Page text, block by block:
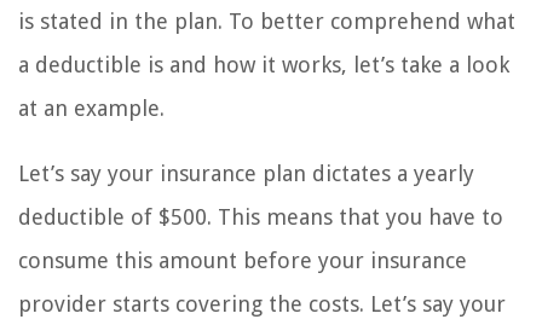
is stated in the plan. To better comprehend what
a deductible is and how it works, let’s take a look
at an example.
Let’s say your insurance plan dictates a yearly
deductible of $500. This means that you have to
consume this amount before your insurance
provider starts covering the costs. Let’s say your